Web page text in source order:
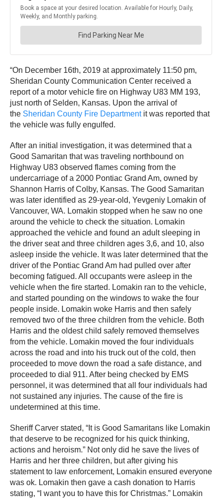
“On December 16th, 2019 at approximately 11:50 pm,
Sheridan County Communication Center received a
report of a motor vehicle fire on Highway U83 MM 193,
just north of Selden, Kansas. Upon the arrival of
the Sheridan County Fire Departmentit was reported that
the vehicle was fully engulfed.
After an initial investigation, it was determined that a
Good Samaritan that was traveling northbound on
Highway U83 observed flames coming from the
undercarriage of a 2000 Pontiac Grand Am, owned by
Shannon Harris of Colby, Kansas. The Good Samaritan
was later identified as 29-year-old, Yevgeniy Lomakin of
Vancouver, WA. Lomakin stopped when he saw no one
around the vehicle to check the situation. Lomakin
approached the vehicle and found an adult sleeping in
the driver seat and three children ages 3,6, and 10, also
asleep inside the vehicle. It was later determined that the
driver of the Pontiac Grand Am had pulled over after
becoming fatigued. All occupants were asleep in the
vehicle when the fire started. Lomakin ran to the vehicle,
and started pounding on the windows to wake the four
people inside. Lomakin woke Harris and then safely
removed two of the three children from the vehicle. Both
Harris and the oldest child safely removed themselves
from the vehicle. Lomakin moved the four individuals
across the road and into his truck out of the cold, then
proceeded to move down the road a safe distance, and
proceeded to dial 911. After being checked by EMS
personnel, it was determined that all four individuals had
not sustained any injuries. The cause of the fire is
undetermined at this time.
Sheriff Carver stated, “It is Good Samaritans like Lomakin
that deserve to be recognized for his quick thinking,
actions and heroism.” Not only did he save the lives of
Harris and her three children, but after giving his
statement to law enforcement, Lomakin ensured everyone
was ok. Lomakin then gave a cash donation to Harris
stating, “I want you to have this for Christmas.” Lomakin